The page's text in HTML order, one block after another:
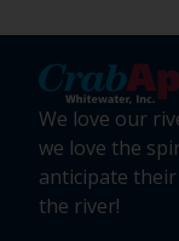
We love our
we love the
anticipate
the river!